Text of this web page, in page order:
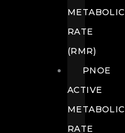
METABOLIC
RATE
(RMR)
PNOE
ACTIVE
METABOLIC
RATE